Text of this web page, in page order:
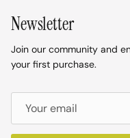
Newsletter
Join our community and
your first purchase.